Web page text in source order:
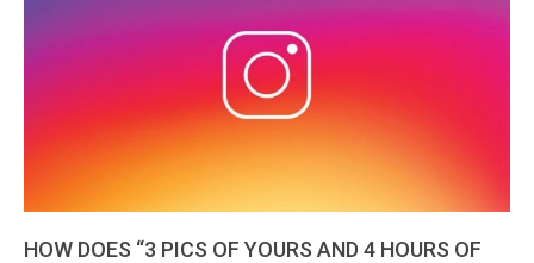
HOW DOES “3 PICS OF YOURS AND 4 HOURS OF